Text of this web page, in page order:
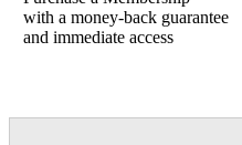
with a money-back guarantee
and immediate access